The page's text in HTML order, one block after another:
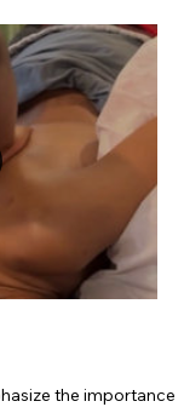
the importance